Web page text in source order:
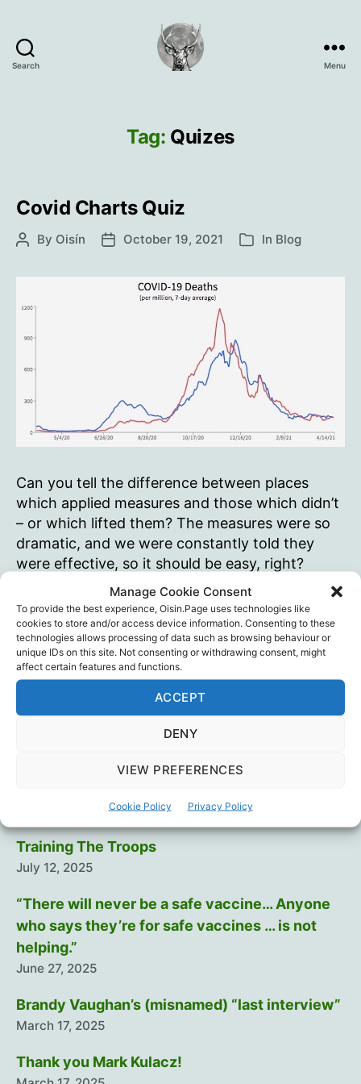
Manage Cookie Consent
To provide the best experience, Oisin.Page uses technologies like
cookies to store and/or access device information. Consenting to these
technologies allows processing of data such as browsing behaviour or
unique IDs on this site. Not consenting or withdrawing consent, might
affect certain features and functions.
ACCEPT
DENY
VIEW PREFERENCES
Cookie Policy Privacy Policy
Search Menu
Tag: Quizes
Covid Charts Quiz
PostBy Oisín
PostOctober 19, 2021 Categories
In Blog
Can you tell the difference between places
which applied measures and those which didn’t
– or which lifted them? The measures were so
dramatic, and we were constantly told they
were effective, so it should be easy, right?
CovidChartsQuiz.com
Continue readingCovid
Charts
Quiz
TagsCharts ,Lockdowns,Masks Tom Woods
August 29, 2025
Training The Troops
July 12, 2025
“There will never be a safe vaccine… Anyone
who says they’re for safe vaccines … is not
helping.”
June 27, 2025
Brandy Vaughan’s (misnamed) “last interview”
March 17, 2025
Thank you Mark Kulacz!